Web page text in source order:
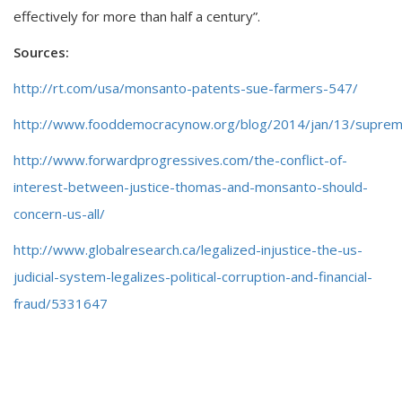
effectively for more than half a century”.
Sources:
http://rt.com/usa/monsanto-patents-sue-farmers-547/
http://www.fooddemocracynow.org/blog/2014/jan/13/
http://www.forwardprogressives.com/the-conflict-of-
interest-between-justice-thomas-and-monsanto-should-
concern-us-all/
http://www.globalresearch.ca/legalized-injustice-the-us-
judicial-system-legalizes-political-corruption-and-financial-
fraud/5331647